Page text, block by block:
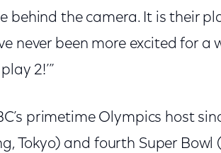
behind the camera. It is their
never been more excited for
2!’”
primetime Olympics host
Tokyo) and fourth Super